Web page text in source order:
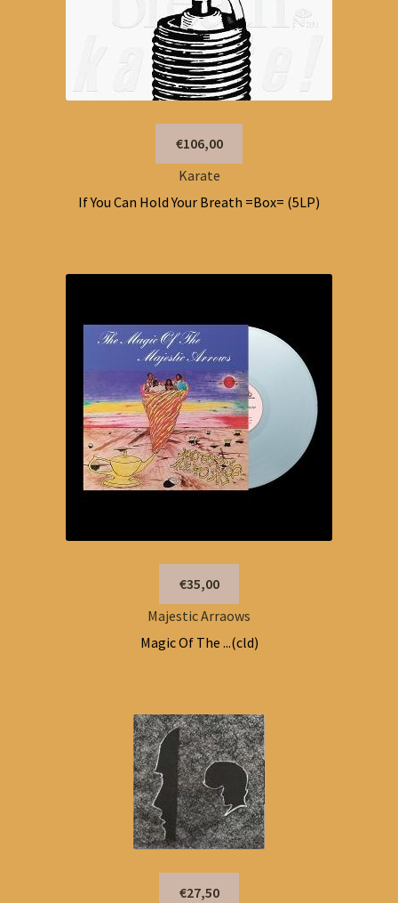
€106,00
Karate
If You Can Hold Your Breath =Box= (5LP)
€35,00
Majestic Arraows
Magic Of The ...(cld)
€27,50